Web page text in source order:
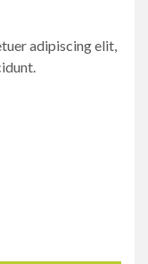
adipiscing elit,